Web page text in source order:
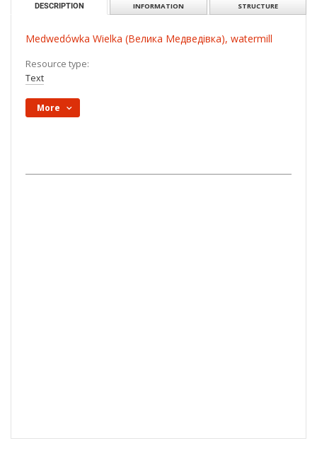
DESCRIPTION INFORMATION STRUCTURE
Medwedówka Wielka (Велика Медведівка), watermill
Resource type:
Text
More